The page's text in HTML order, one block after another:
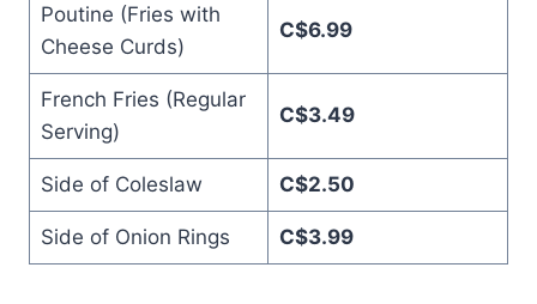
Poutine (Fries with
Cheese Curds)
C$6.99
French Fries (Regular
Serving)
C$3.49
Side of Coleslaw C$2.50
Side of Onion Rings C$3.99